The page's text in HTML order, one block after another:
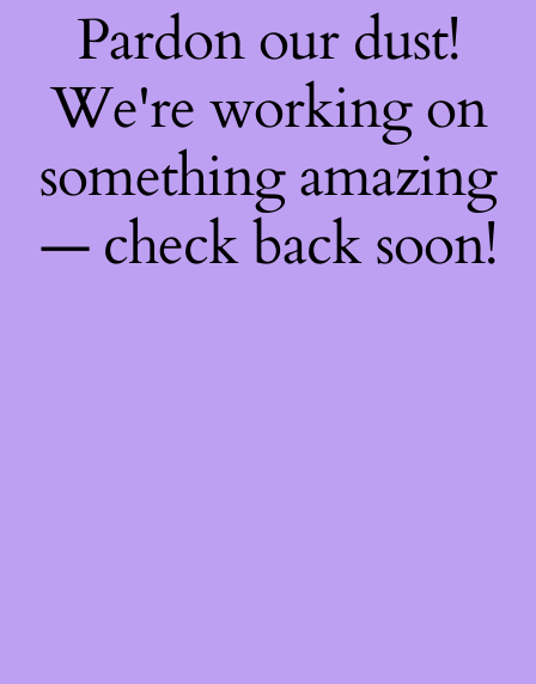
Pardon our dust!
We're working on
something amazing
— check back soon!